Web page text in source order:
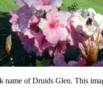
name of Druids Glen. This